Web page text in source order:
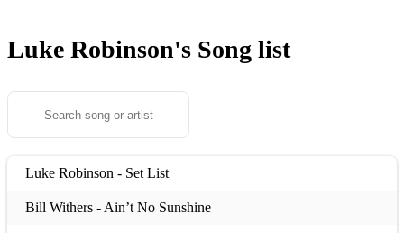
Luke Robinson's Song list
Luke Robinson - Set List
Bill Withers - Ain’t No Sunshine